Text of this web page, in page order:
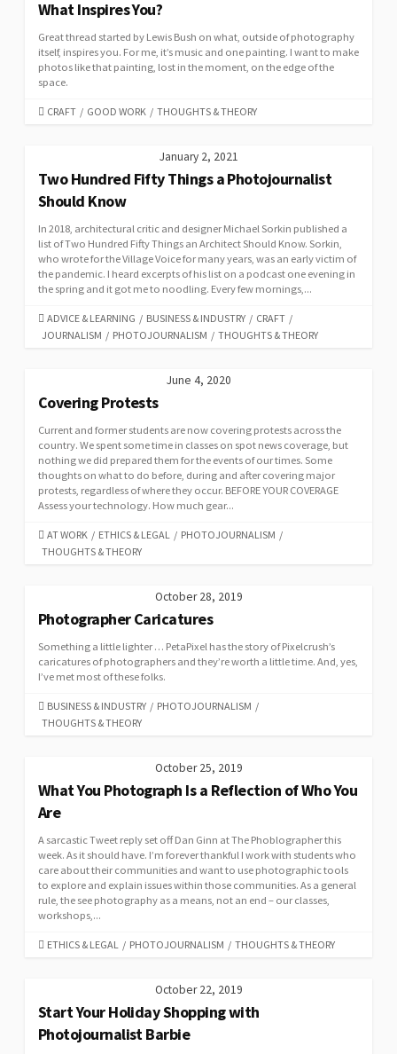
What Inspires You?
Great thread started by Lewis Bush on what, outside of photography
itself, inspires you. For me, it’s music and one painting. I want to make
photos like that painting, lost in the moment, on the edge of the
space.
CATEGORIES
CRAFT / GOOD WORK / THOUGHTS & THEORY
January 2, 2021
Two Hundred Fifty Things a Photojournalist
Should Know
In 2018, architectural critic and designer Michael Sorkin published a
list of Two Hundred Fifty Things an Architect Should Know. Sorkin,
who wrote for the Village Voice for many years, was an early victim of
the pandemic. I heard excerpts of his list on a podcast one evening in
the spring and it got me to noodling. Every few mornings,...
CATEGORIES
ADVICE & LEARNING / BUSINESS & INDUSTRY / CRAFT /
JOURNALISM / PHOTOJOURNALISM / THOUGHTS & THEORY
June 4, 2020
Covering Protests
Current and former students are now covering protests across the
country. We spent some time in classes on spot news coverage, but
nothing we did prepared them for the events of our times. Some
thoughts on what to do before, during and after covering major
protests, regardless of where they occur. BEFORE YOUR COVERAGE
Assess your technology. How much gear...
CATEGORIES
AT WORK / ETHICS & LEGAL / PHOTOJOURNALISM /
THOUGHTS & THEORY
October 28, 2019
Photographer Caricatures
Something a little lighter … PetaPixel has the story of Pixelcrush’s
caricatures of photographers and they’re worth a little time. And, yes,
I’ve met most of these folks.
CATEGORIES
BUSINESS & INDUSTRY / PHOTOJOURNALISM /
THOUGHTS & THEORY
October 25, 2019
What You Photograph Is a Reflection of Who You
Are
A sarcastic Tweet reply set off Dan Ginn at The Phoblographer this
week. As it should have. I’m forever thankful I work with students who
care about their communities and want to use photographic tools
to explore and explain issues within those communities. As a general
rule, the see photography as a means, not an end – our classes,
workshops,...
CATEGORIES
ETHICS & LEGAL / PHOTOJOURNALISM / THOUGHTS & THEORY
October 22, 2019
Start Your Holiday Shopping with
Photojournalist Barbie